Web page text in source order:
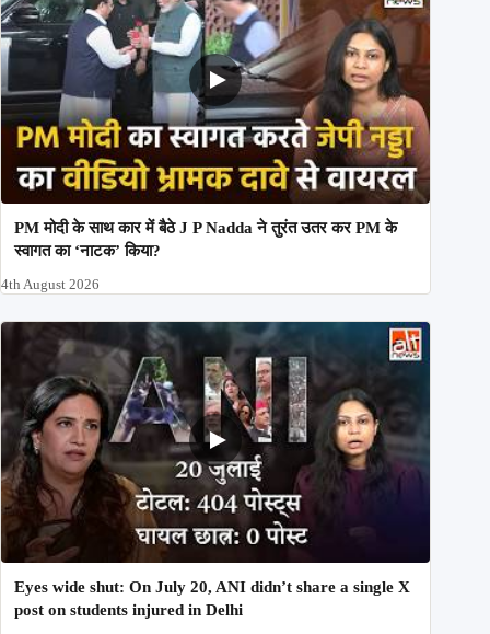
PM मोदी के साथ कार में बैठे J P Nadda ने तुरंत उतर कर PM के
स्वागत का ‘नाटक’ किया?
4th August 2026
Eyes wide shut: On July 20, ANI didn’t share a single X
post on students injured in Delhi